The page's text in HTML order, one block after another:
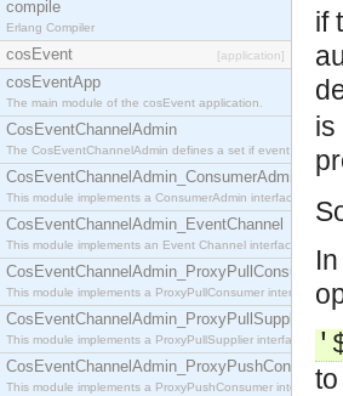
compile
Erlang Compiler
cosEvent [application]
cosEventApp
The main module of the cosEvent application.
CosEventChannelAdmin
The CosEventChannelAdmin defines a set if event service
CosEventChannelAdmin_ConsumerAdmin
This module implements a ConsumerAdmin interface,
CosEventChannelAdmin_EventChannel
This module implements an Event Channel interface,
CosEventChannelAdmin_ProxyPullConsumer
This module implements a ProxyPullConsumer interface
CosEventChannelAdmin_ProxyPullSupplier
This module implements a ProxyPullSupplier interface
CosEventChannelAdmin_ProxyPushConsumer
This module implements a ProxyPushConsumer interface
if
is